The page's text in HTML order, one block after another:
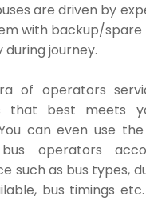
are driven by
with backup/spare
journey.
of operators
that best meets
can even use
operators
such as bus types,
bus timings